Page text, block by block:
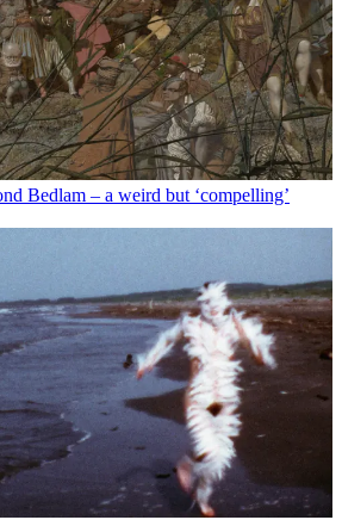
Bedlam – a weird but ‘compelling’